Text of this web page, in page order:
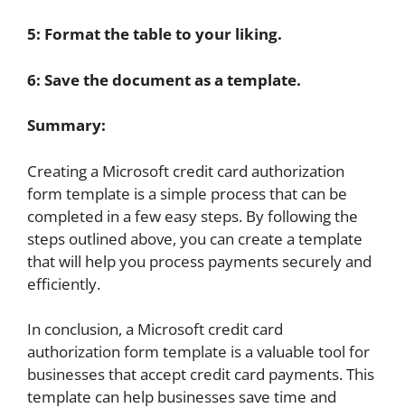
5: Format the table to your liking.
6: Save the document as a template.
Summary:
Creating a Microsoft credit card authorization
form template is a simple process that can be
completed in a few easy steps. By following the
steps outlined above, you can create a template
that will help you process payments securely and
efficiently.
In conclusion, a Microsoft credit card
authorization form template is a valuable tool for
businesses that accept credit card payments. This
template can help businesses save time and